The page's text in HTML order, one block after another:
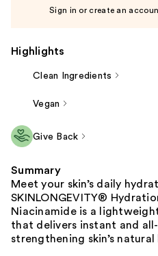
Sign in or create an
Highlights
Clean Ingredients
Vegan
Give Back
Summary
Meet your skin’s daily
SKINLONGEVITY®
Niacinamide is a
that delivers instant and
strengthening skin’s